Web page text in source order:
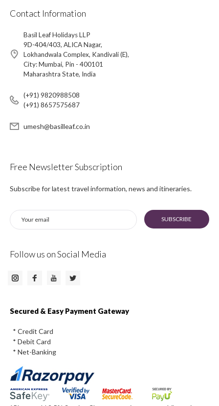
Contact Information
Basil Leaf Holidays LLP
9D-404/403, ALICA Nagar,
Lokhandwala Complex, Kandivali (E),
City: Mumbai, Pin - 400101
Maharashtra State, India
(+91) 9820988508
(+91) 8657575687
umesh@basilleaf.co.in
Free Newsletter Subscription
Subscribe for latest travel information, news and itineraries.
SUBSCRIBE
Follow us on Social Media
InstagramFacebook
Twitter
Secured & Easy Payment Gateway
* Credit Card
* Debit Card
* Net-Banking